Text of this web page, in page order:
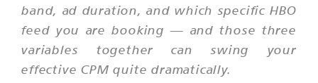
band, ad duration, and which specific HBO
feed you are booking — and those three
variables together can swing your
effective CPM quite dramatically.